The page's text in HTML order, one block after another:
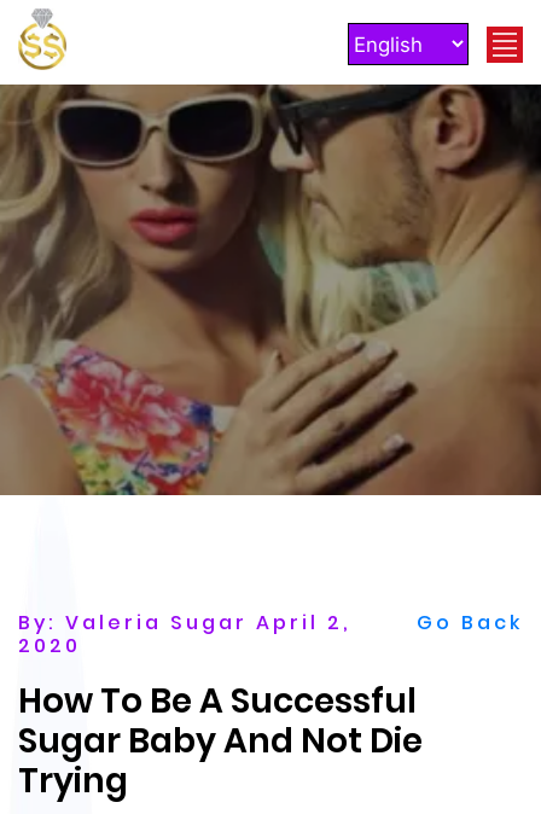
Go Back
By: Valeria Sugar April 2,
2020
How To Be A Successful
Sugar Baby And Not Die
Trying